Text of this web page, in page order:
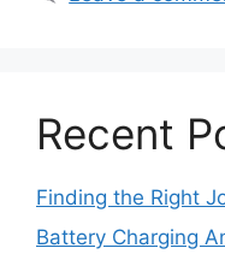
Recent
Finding the Right
Battery Charging